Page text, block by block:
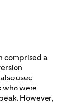
comprised a
used
who were
However,